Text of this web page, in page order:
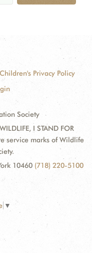
Children's Privacy Policy
Society
I STAND FOR
service marks of Wildlife
10460 (718) 220-5100
▼